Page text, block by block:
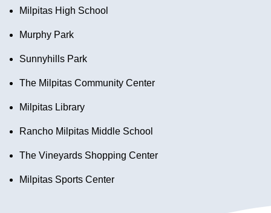
Milpitas High School
Murphy Park
Sunnyhills Park
The Milpitas Community Center
Milpitas Library
Rancho Milpitas Middle School
The Vineyards Shopping Center
Milpitas Sports Center